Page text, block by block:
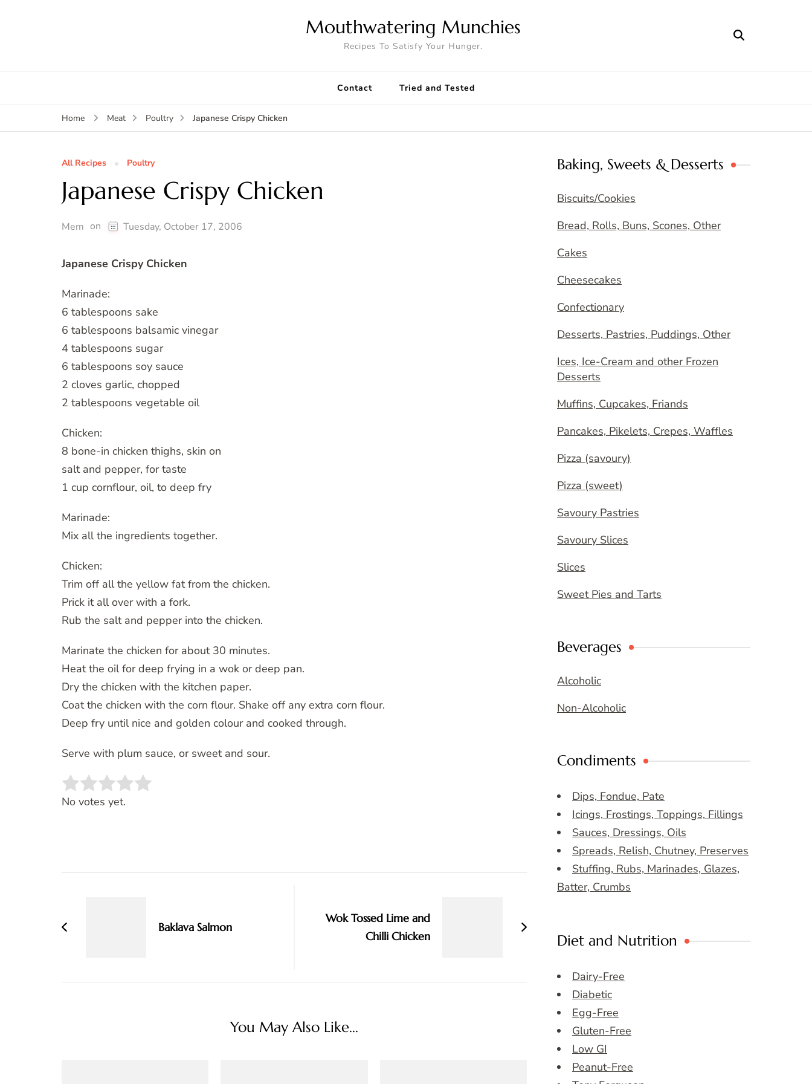
Mouthwatering Munchies
Recipes To Satisfy Your Hunger.
Contact Tried and Tested
Home Meat Poultry Japanese Crispy Chicken
All Recipes Poultry
Japanese Crispy Chicken
Mem on Tuesday, October 17, 2006
Japanese Crispy Chicken
Marinade:
6 tablespoons sake
6 tablespoons balsamic vinegar
4 tablespoons sugar
6 tablespoons soy sauce
2 cloves garlic, chopped
2 tablespoons vegetable oil
Chicken:
8 bone-in chicken thighs, skin on
salt and pepper, for taste
1 cup cornflour, oil, to deep fry
Marinade:
Mix all the ingredients together.
Chicken:
Trim off all the yellow fat from the chicken.
Prick it all over with a fork.
Rub the salt and pepper into the chicken.
Marinate the chicken for about 30 minutes.
Heat the oil for deep frying in a wok or deep pan.
Dry the chicken with the kitchen paper.
Coat the chicken with the corn flour. Shake off any extra corn flour.
Deep fry until nice and golden colour and cooked through.
Serve with plum sauce, or sweet and sour.
Rate this item:
No votes yet.
Baklava Salmon
Wok Tossed Lime and
Chilli Chicken
You May Also Like...
Baking, Sweets & Desserts
Biscuits/Cookies
Bread, Rolls, Buns, Scones, Other
Cakes
Cheesecakes
Confectionary
Desserts, Pastries, Puddings, Other
Ices, Ice-Cream and other Frozen
Desserts
Muffins, Cupcakes, Friands
Pancakes, Pikelets, Crepes, Waffles
Pizza (savoury)
Pizza (sweet)
Savoury Pastries
Savoury Slices
Slices
Sweet Pies and Tarts
Beverages
Alcoholic
Non-Alcoholic
Condiments
Dips, Fondue, Pate
Icings, Frostings, Toppings, Fillings
Sauces, Dressings, Oils
Spreads, Relish, Chutney, Preserves
Stuffing, Rubs, Marinades, Glazes,
Batter, Crumbs
Diet and Nutrition
Dairy-Free
Diabetic
Egg-Free
Gluten-Free
Low GI
Peanut-Free